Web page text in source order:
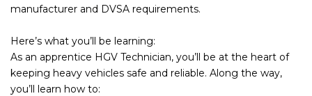
manufacturer and DVSA requirements.
Here’s what you’ll be learning:
As an apprentice HGV Technician, you’ll be at the heart of
keeping heavy vehicles safe and reliable. Along the way,
you’ll learn how to: